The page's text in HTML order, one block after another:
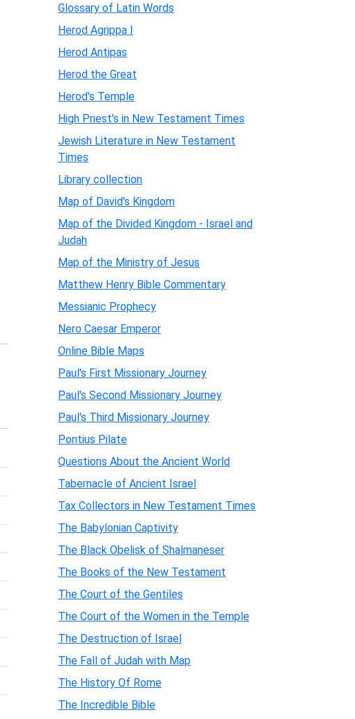
Glossary of Latin Words
Herod Agrippa I
Herod Antipas
Herod the Great
Herod's Temple
High Priest's in New Testament Times
Jewish Literature in New Testament
Times
Library collection
Map of David's Kingdom
Map of the Divided Kingdom - Israel and
Judah
Map of the Ministry of Jesus
Matthew Henry Bible Commentary
Messianic Prophecy
Nero Caesar Emperor
Online Bible Maps
Paul's First Missionary Journey
Paul's Second Missionary Journey
Paul's Third Missionary Journey
Pontius Pilate
Questions About the Ancient World
Tabernacle of Ancient Israel
Tax Collectors in New Testament Times
The Babylonian Captivity
The Black Obelisk of Shalmaneser
The Books of the New Testament
The Court of the Gentiles
The Court of the Women in the Temple
The Destruction of Israel
The Fall of Judah with Map
The History Of Rome
The Incredible Bible